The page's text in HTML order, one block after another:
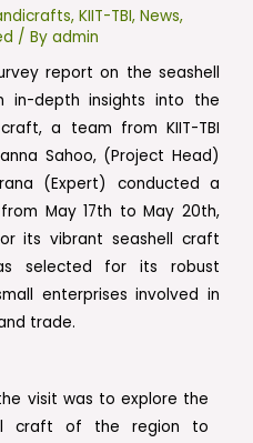
, KIIT-TBI, News,
/ By admin
report on the seashell
depth insights into the
a team from KIIT-TBI
Sahoo, (Project Head)
(Expert) conducted a
May 17th to May 20th,
its vibrant seashell craft
selected for its robust
enterprises involved in
trade.
visit was to explore the
craft of the region to